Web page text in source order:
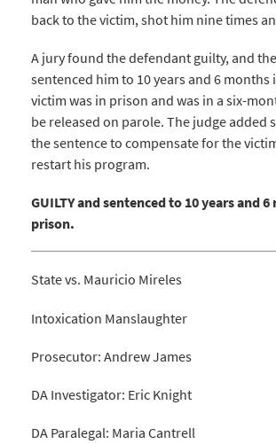
back to the victim, shot him nine times
A jury found the defendant guilty, and
sentenced him to 10 years and 6 months
victim was in prison and was in a six-
be released on parole. The judge added
the sentence to compensate for the
restart his program.
GUILTY and sentenced to 10 years and
prison.
State vs. Mauricio Mireles
Intoxication Manslaughter
Prosecutor: Andrew James
DA Investigator: Eric Knight
DA Paralegal: Maria Cantrell